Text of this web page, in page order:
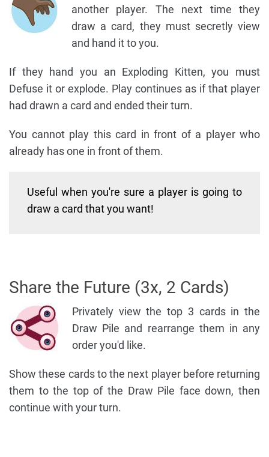
another player. The next time they
draw a card, they must secretly view
and hand it to you.
If they hand you an Exploding Kitten, you must
Defuse it or explode. Play continues as if that player
had drawn a card and ended their turn.
You cannot play this card in front of a player who
already has one in front of them.
Useful when you're sure a player is going to
draw a card that you want!
Share the Future (3x, 2 Cards)
Privately view the top 3 cards in the
Draw Pile and rearrange them in any
order you'd like.
Show these cards to the next player before returning
them to the top of the Draw Pile face down, then
continue with your turn.